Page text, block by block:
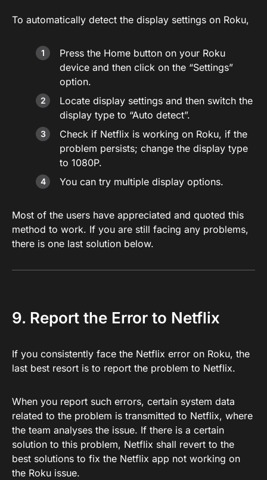
To automatically detect the display settings on Roku,
Press the Home button on your Roku
device and then click on the “Settings”
option.
Locate display settings and then switch the
display type to “Auto detect”.
Check if Netflix is working on Roku, if the
problem persists; change the display type
to 1080P.
You can try multiple display options.
Most of the users have appreciated and quoted this
method to work. If you are still facing any problems,
there is one last solution below.
9. Report the Error to Netflix
If you consistently face the Netflix error on Roku, the
last best resort is to report the problem to Netflix.
When you report such errors, certain system data
related to the problem is transmitted to Netflix, where
the team analyses the issue. If there is a certain
solution to this problem, Netflix shall revert to the
best solutions to fix the Netflix app not working on
the Roku issue.